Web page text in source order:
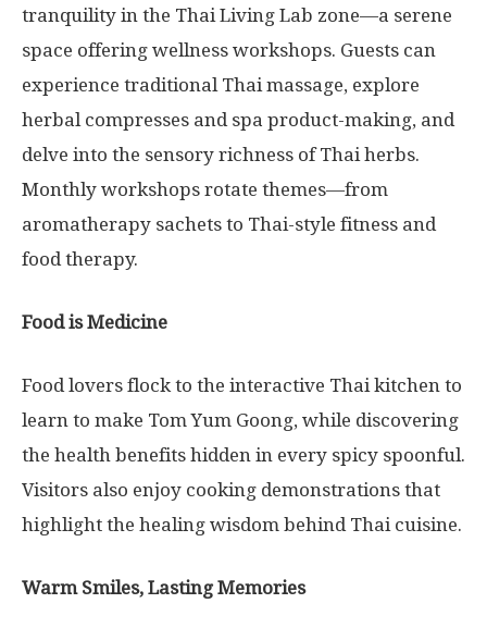
tranquility in the Thai Living Lab zone—a serene
space offering wellness workshops. Guests can
experience traditional Thai massage, explore
herbal compresses and spa product-making, and
delve into the sensory richness of Thai herbs.
Monthly workshops rotate themes—from
aromatherapy sachets to Thai-style fitness and
food therapy.
Food is Medicine
Food lovers flock to the interactive Thai kitchen to
learn to make Tom Yum Goong, while discovering
the health benefits hidden in every spicy spoonful.
Visitors also enjoy cooking demonstrations that
highlight the healing wisdom behind Thai cuisine.
Warm Smiles, Lasting Memories